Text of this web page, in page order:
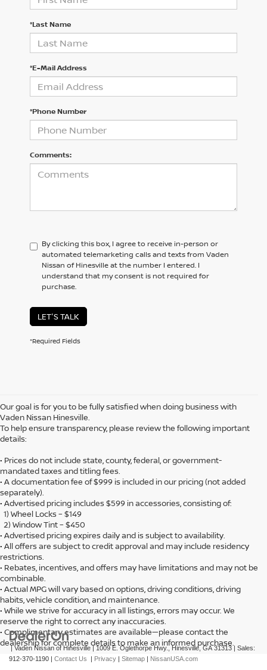
*Last Name
*E-Mail Address
*Phone Number
Comments:
By clicking this box, I agree to receive in-person or
automated telemarketing calls and texts from Vaden
Nissan of Hinesville at the number I entered. I
understand that my consent is not required for
purchase.
LET'S TALK
*Required Fields
Our goal is for you to be fully satisfied when doing business with
Vaden Nissan Hinesville.
To help ensure transparency, please review the following important
details:
• Prices do not include state, county, federal, or government-
mandated taxes and titling fees.
• A documentation fee of $999 is included in our pricing (not added
separately).
• Advertised pricing includes $599 in accessories, consisting of:
1) Wheel Locks – $149
2) Window Tint – $450
• Advertised pricing expires daily and is subject to availability.
• All offers are subject to credit approval and may include residency
restrictions.
• Rebates, incentives, and offers may have limitations and may not be
combinable.
• Actual MPG will vary based on options, driving conditions, driving
habits, vehicle condition, and maintenance.
• While we strive for accuracy in all listings, errors may occur. We
reserve the right to correct any inaccuracies.
• Complimentary estimates are available—please contact the
dealership for complete details to make an informed purchase.
| Vaden Nissan of Hinesville|1009 E. Oglethorpe Hwy., Hinesville,GA31313| Sales:
912-370-1190 | Contact Us | Privacy | Sitemap | NissanUSA.com